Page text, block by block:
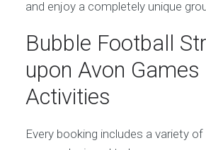
and enjoy a completely unique
Bubble Football
upon Avon Games
Activities
Every booking includes a variety